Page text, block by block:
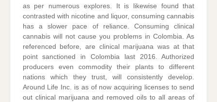
as per numerous explores. It is likewise found that
contrasted with nicotine and liquor, consuming cannabis
has a slower pace of reliance. Consuming clinical
cannabis will not cause you problems in Colombia. As
referenced before, are clinical marijuana was at that
point sanctioned in Colombia last 2016. Authorized
producers even commodity their plants to different
nations which they trust, will consistently develop.
Around Life Inc. is as of now acquiring licenses to send
out clinical marijuana and removed oils to all areas of